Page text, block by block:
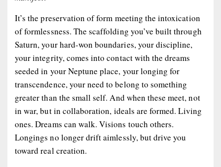
It’s the preservation of form meeting the intoxication
of formlessness. The scaffolding you’ve built through
Saturn, your hard-won boundaries, your discipline,
your integrity, comes into contact with the dreams
seeded in your Neptune place, your longing for
transcendence, your need to belong to something
greater than the small self. And when these meet, not
in war, but in collaboration, ideals are formed. Living
ones. Dreams can walk. Visions touch others.
Longings no longer drift aimlessly, but drive you
toward real creation.